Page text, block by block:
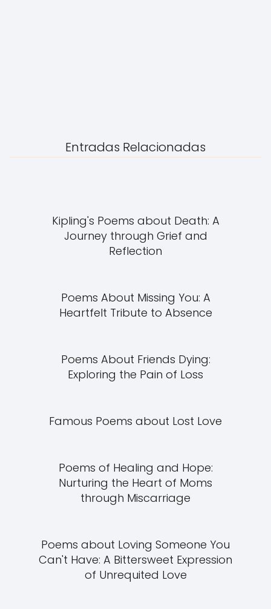
Entradas Relacionadas
Kipling's Poems about Death: A
Journey through Grief and
Reflection
Poems About Missing You: A
Heartfelt Tribute to Absence
Poems About Friends Dying:
Exploring the Pain of Loss
Famous Poems about Lost Love
Poems of Healing and Hope:
Nurturing the Heart of Moms
through Miscarriage
Poems about Loving Someone You
Can't Have: A Bittersweet Expression
of Unrequited Love